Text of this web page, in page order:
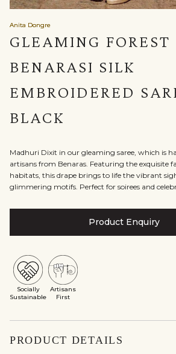
Anita Dongre
GLEAMING FOREST
BENARASI SILK
EMBROIDERED
BLACK
Madhuri Dixit in our gleaming saree, which is
artisans from Benaras. Featuring the exquisite
habitats, this drape brings to life the vibrant
glimmering motifs. Perfect for soirees and
Product Enquiry
Socially
Sustainable
Artisans
First
PRODUCT DETAILS